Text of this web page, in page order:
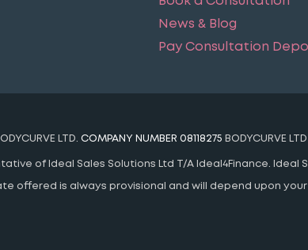
News & Blog
Pay Consultation
LTD. COMPANY NUMBER 08118275 BODYCURVE
of Ideal Sales Solutions Ltd T/A Ideal4Finance. Ideal
offered is always provisional and will depend upon